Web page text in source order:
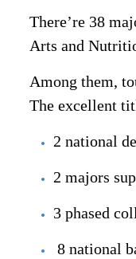
There’re 38
Arts and
Among them,
The excellent
2 national
2 majors
3 phased
8 national